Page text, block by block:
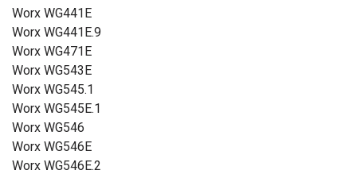
Worx WG441E
Worx WG441E.9
Worx WG471E
Worx WG543E
Worx WG545.1
Worx WG545E.1
Worx WG546
Worx WG546E
Worx WG546E.2